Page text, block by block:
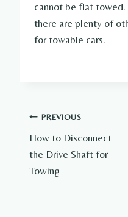
cannot be flat
there are plenty of
for towable cars.
Post
navigation
PREVIOUS
How to Disconnect
the Drive Shaft for
Towing